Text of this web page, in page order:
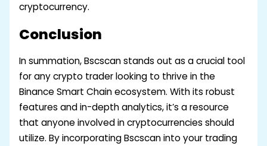
cryptocurrency.
Conclusion
In summation, Bscscan stands out as a crucial tool
for any crypto trader looking to thrive in the
Binance Smart Chain ecosystem. With its robust
features and in-depth analytics, it’s a resource
that anyone involved in cryptocurrencies should
utilize. By incorporating Bscscan into your trading